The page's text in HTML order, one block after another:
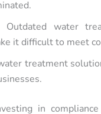
Outdated water
it difficult to meet
treatment
in